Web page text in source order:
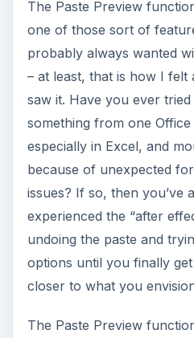
name applies – it allows
variety of different pasting
how the pasted selection
document before actually
(Click on the screenshot
view.)
In addition, depending on
you’re working in, you’ll
pasting options that could
easier. For example, if
can choose the option to
transposeand switch
change the column widths